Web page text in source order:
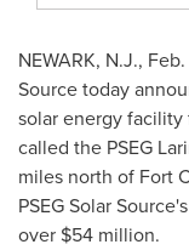
NEWARK, N.J.,
Source today
solar energy
called the PSEG
miles north of Fort
PSEG Solar
over $54 million.